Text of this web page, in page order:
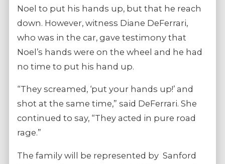
Noel to put his hands up, but that he reach
down. However, witness Diane DeFerrari,
who was in the car, gave testimony that
Noel’s hands were on the wheel and he had
no time to put his hand up.
“They screamed, ‘put your hands up!’ and
shot at the same time,” said DeFerrari. She
continued to say, “They acted in pure road
rage.”
The family will be represented by Sanford